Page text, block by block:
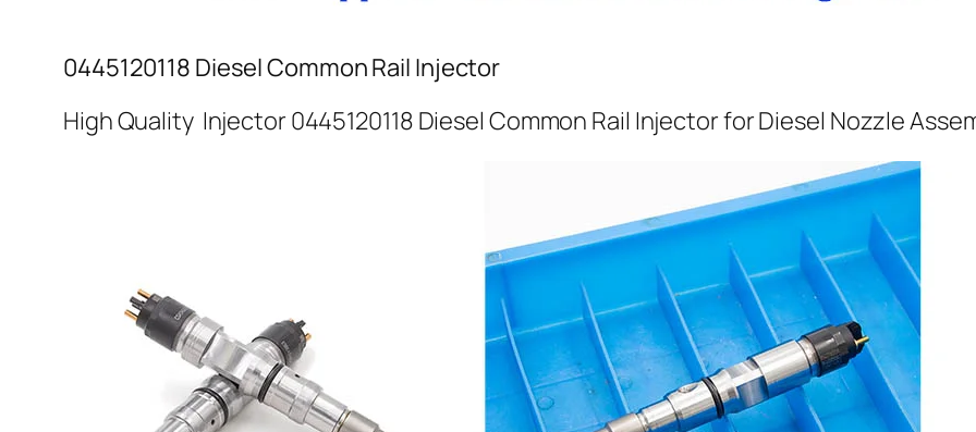
0445120118 Diesel Common Rail Injector
High Quality Injector 0445120118 Diesel Common Rail Injector for Diesel Nozzle